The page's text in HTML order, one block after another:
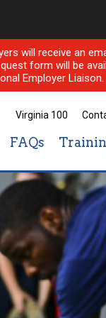
will receive an
form will be
Employer Liaison.
Virginia 100
FAQs